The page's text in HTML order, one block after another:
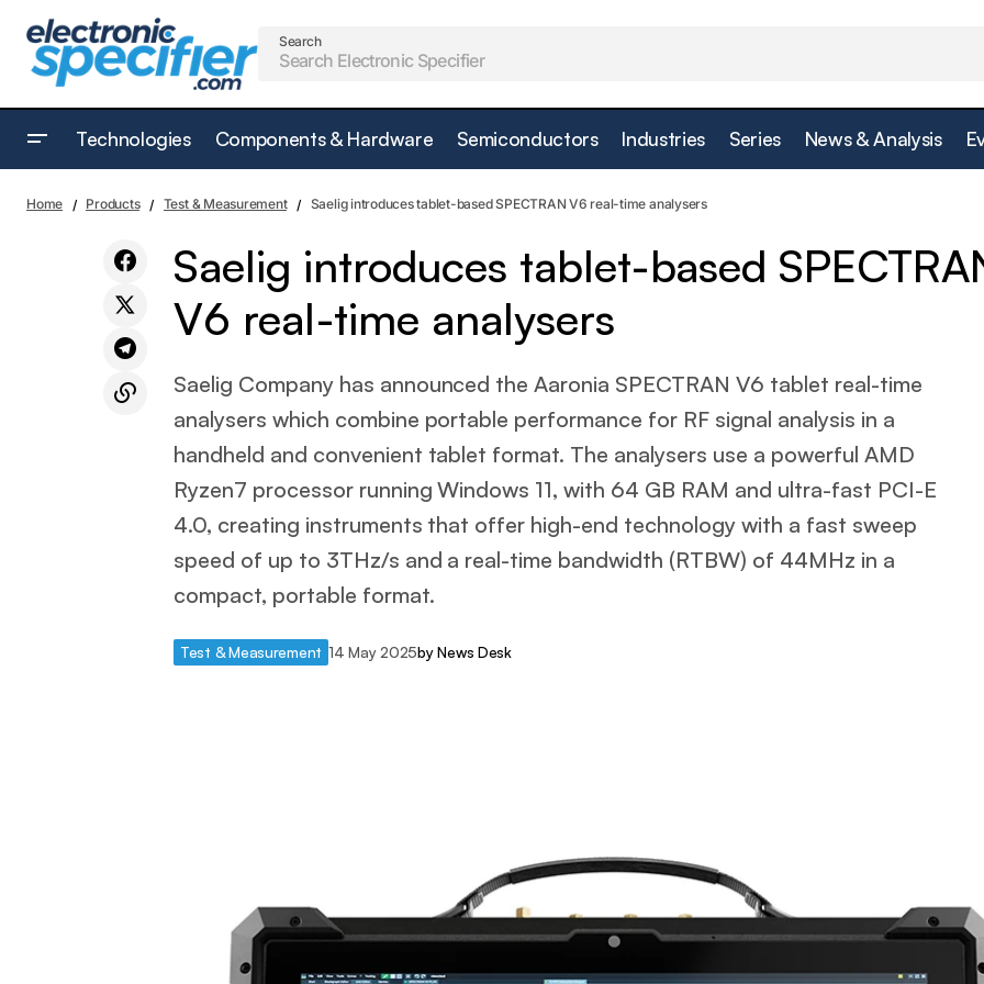
Search
Technologies Components & Hardware Semiconductors Industries Series News & Analysis
printing growth
Test & Measurement Saelig introduces tablet-based SPECTRAN V6
Home Products Test & Measurement Saelig introduces tablet-based SPECTRAN V6 real-time analysers
Saelig introduces tablet-based
V6 real-time analysers
Saelig Company has announced the Aaronia SPECTRAN V6 tablet real-time
analysers which combine portable performance for RF signal analysis in a
handheld and convenient tablet format. The analysers use a powerful AMD
Ryzen7 processor running Windows 11, with 64 GB RAM and ultra-fast PCI-E
4.0, creating instruments that offer high-end technology with a fast sweep
speed of up to 3THz/s and a real-time bandwidth (RTBW) of 44MHz in a
compact, portable format.
Test & Measurement 14 May 2025by News Desk